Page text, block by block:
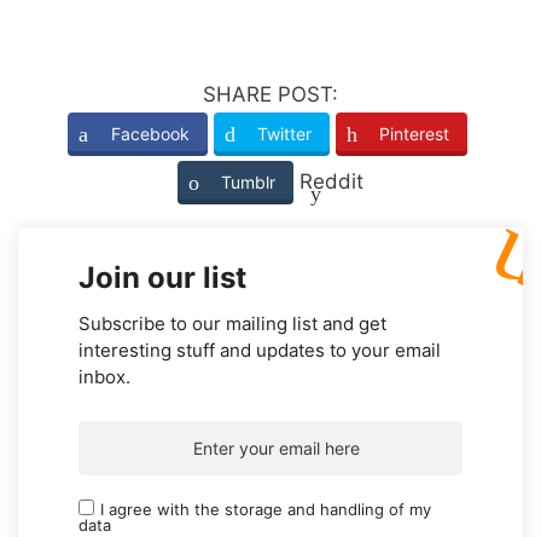
SHARE POST:
Facebook Twitter Pinterest
Tumblr Reddit
Join our list
Subscribe to our mailing list and get
interesting stuff and updates to your email
inbox.
I agree with the storage and handling of my
data